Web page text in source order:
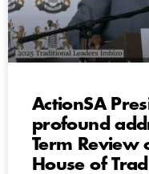
ActionSA
profound
Term Review
House of